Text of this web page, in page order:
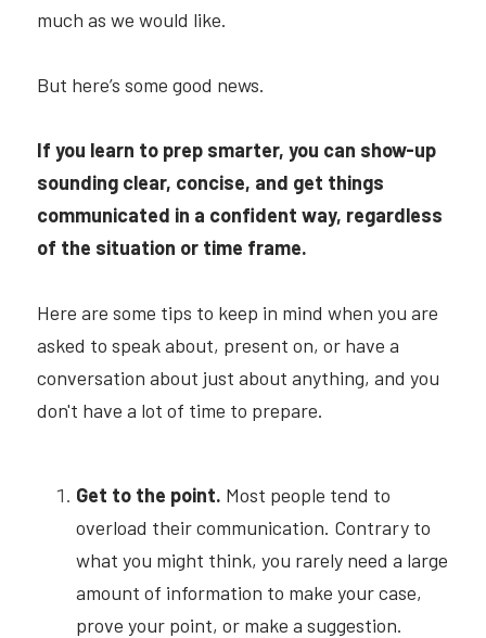
much as we would like.
But here’s some good news.
If you learn to prep smarter, you can show-up
sounding clear, concise, and get things
communicated in a confident way, regardless
of the situation or time frame.
Here are some tips to keep in mind when you are
asked to speak about, present on, or have a
conversation about just about anything, and you
don't have a lot of time to prepare.
Get to the point. Most people tend to
overload their communication. Contrary to
what you might think, you rarely need a large
amount of information to make your case,
prove your point, or make a suggestion.